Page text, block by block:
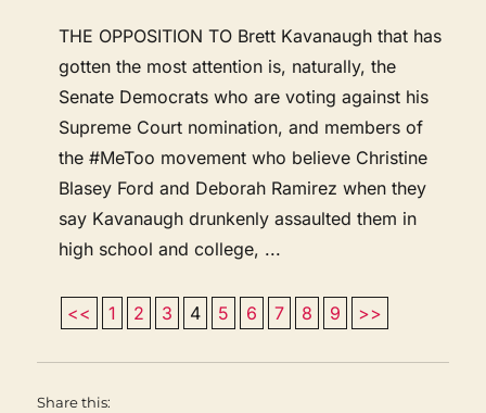
THE OPPOSITION TO Brett Kavanaugh that has
gotten the most attention is, naturally, the
Senate Democrats who are voting against his
Supreme Court nomination, and members of
the #MeToo movement who believe Christine
Blasey Ford and Deborah Ramirez when they
say Kavanaugh drunkenly assaulted them in
high school and college, ...
<< 1 2 3 4 5 6 7 8 9 >>
Share this: